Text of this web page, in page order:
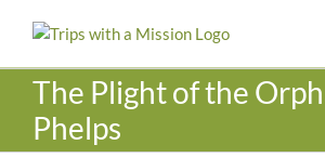
The Plight of the
Phelps